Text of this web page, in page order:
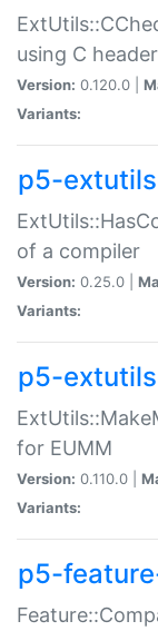
using C
Version: 0.120.0 |
Variants:
p5-
of a compiler
Version: 0.25.0 |
Variants:
p5-
for EUMM
Version: 0.110.0 |
Variants:
p5-